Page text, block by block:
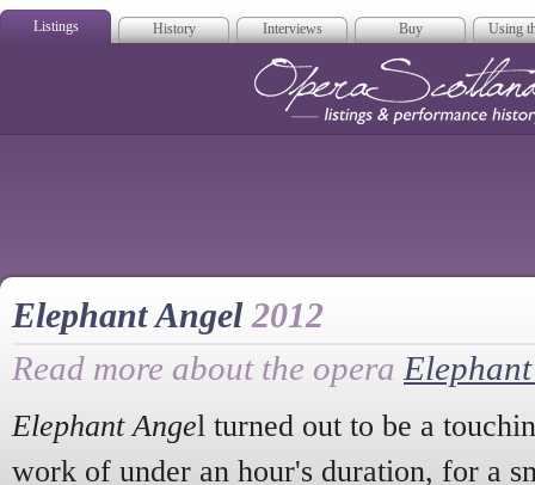
Listings History Interviews Buy Using
Elephant Angel2012
Read more about the opera
Elephant Angel turned out to be a
work of under an hour's duration, for a